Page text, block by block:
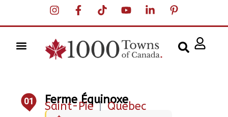
01 Ferme Équinoxe
Saint-Pie |Quebec